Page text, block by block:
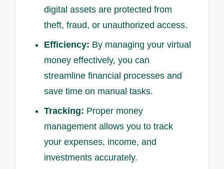
digital assets are protected from
theft, fraud, or unauthorized access.
Efficiency: By managing your virtual
money effectively, you can
streamline financial processes and
save time on manual tasks.
Tracking: Proper money
management allows you to track
your expenses, income, and
investments accurately.